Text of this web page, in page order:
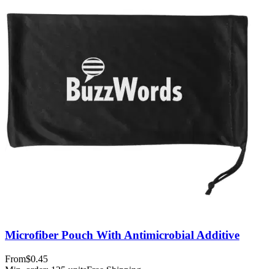
Microfiber Pouch With Antimicrobial Additive
From$0.45